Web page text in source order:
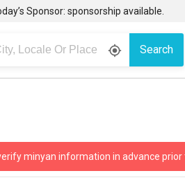
Sponsor: sponsorship available.
gps_fixed Search
minyan information in advance